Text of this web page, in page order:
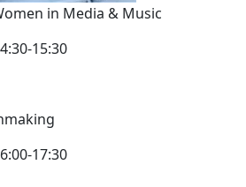
in Media & Music
15:30
17:30